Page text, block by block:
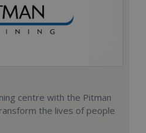
centre with the Pitman
the lives of people